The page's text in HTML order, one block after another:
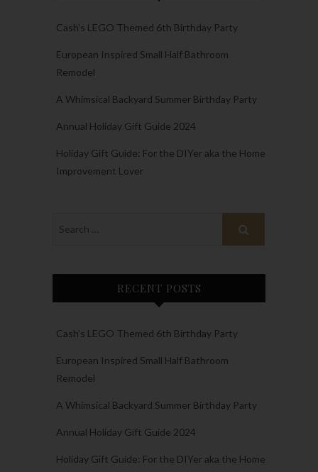
Cash’s LEGO Themed 6th Birthday Party
European Inspired Small Half Bathroom
Remodel
A Whimsical Backyard Summer Birthday Party
Annual Holiday Gift Guide 2024
Holiday Gift Guide: For the DIYer aka the Home
Improvement Lover
RECENT POSTS
Cash’s LEGO Themed 6th Birthday Party
European Inspired Small Half Bathroom
Remodel
A Whimsical Backyard Summer Birthday Party
Annual Holiday Gift Guide 2024
Holiday Gift Guide: For the DIYer aka the Home